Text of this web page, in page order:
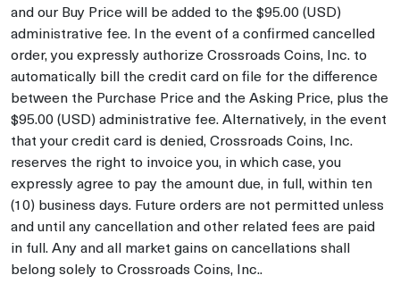
and our Buy Price will be added to the $95.00 (USD)
administrative fee. In the event of a confirmed cancelled
order, you expressly authorize Crossroads Coins, Inc. to
automatically bill the credit card on file for the difference
between the Purchase Price and the Asking Price, plus the
$95.00 (USD) administrative fee. Alternatively, in the event
that your credit card is denied, Crossroads Coins, Inc.
reserves the right to invoice you, in which case, you
expressly agree to pay the amount due, in full, within ten
(10) business days. Future orders are not permitted unless
and until any cancellation and other related fees are paid
in full. Any and all market gains on cancellations shall
belong solely to Crossroads Coins, Inc..